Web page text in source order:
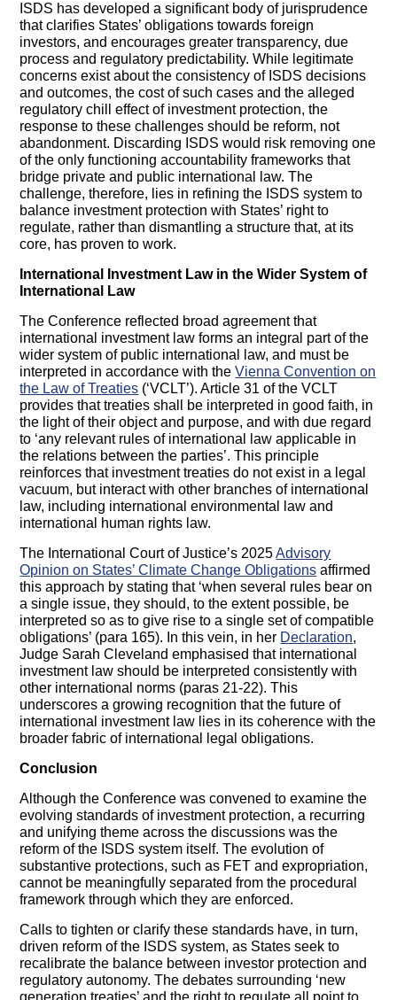
ISDS has developed a significant body of jurisprudence
that clarifies States’ obligations towards foreign
investors, and encourages greater transparency, due
process and regulatory predictability. While legitimate
concerns exist about the consistency of ISDS decisions
and outcomes, the cost of such cases and the alleged
regulatory chill effect of investment protection, the
response to these challenges should be reform, not
abandonment. Discarding ISDS would risk removing one
of the only functioning accountability frameworks that
bridge private and public international law. The
challenge, therefore, lies in refining the ISDS system to
balance investment protection with States’ right to
regulate, rather than dismantling a structure that, at its
core, has proven to work.
International Investment Law in the Wider System of
International Law
The Conference reflected broad agreement that
international investment law forms an integral part of the
wider system of public international law, and must be
interpreted in accordance with theVienna Convention on
the Law of Treaties (‘VCLT’). Article 31 of the VCLT
provides that treaties shall be interpreted in good faith, in
the light of their object and purpose, and with due regard
to ‘any relevant rules of international law applicable in
the relations between the parties’. This principle
reinforces that investment treaties do not exist in a legal
vacuum, but interact with other branches of international
law, including international environmental law and
international human rights law.
The International Court of Justice’s 2025Advisory
Opinion on States’ Climate Change Obligations affirmed
this approach by stating that ‘when several rules bear on
a single issue, they should, to the extent possible, be
interpreted so as to give rise to a single set of compatible
obligations’ (para 165). In this vein, in her Declaration,
Judge Sarah Cleveland emphasised that international
investment law should be interpreted consistently with
other international norms (paras 21-22). This
underscores a growing recognition that the future of
international investment law lies in its coherence with the
broader fabric of international legal obligations.
Conclusion
Although the Conference was convened to examine the
evolving standards of investment protection, a recurring
and unifying theme across the discussions was the
reform of the ISDS system itself. The evolution of
substantive protections, such as FET and expropriation,
cannot be meaningfully separated from the procedural
framework through which they are enforced.
Calls to tighten or clarify these standards have, in turn,
driven reform of the ISDS system, as States seek to
recalibrate the balance between investor protection and
regulatory autonomy. The debates surrounding ‘new